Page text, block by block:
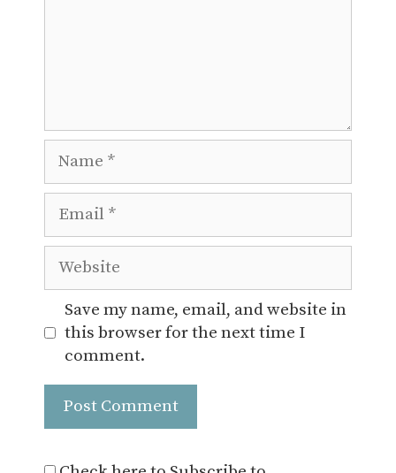
Website
Save my name, email, and website in
this browser for the next time I
comment.